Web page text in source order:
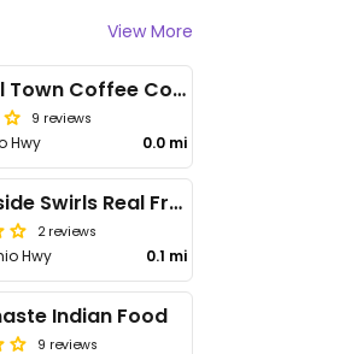
View More
Small Town Coffee Company
9 reviews
Hwy 0.0 mi
Seaside Swirls Real Fruit
2 reviews
Hwy 0.1 mi
Indian Food
9 reviews